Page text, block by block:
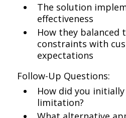
The solution
effectiveness
How they balanced
constraints with
expectations
Follow-Up Questions:
How did you
limitation?